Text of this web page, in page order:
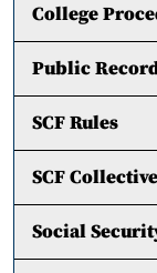
College
Public
SCF Rules
SCF
Social